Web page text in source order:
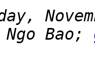
Bao;